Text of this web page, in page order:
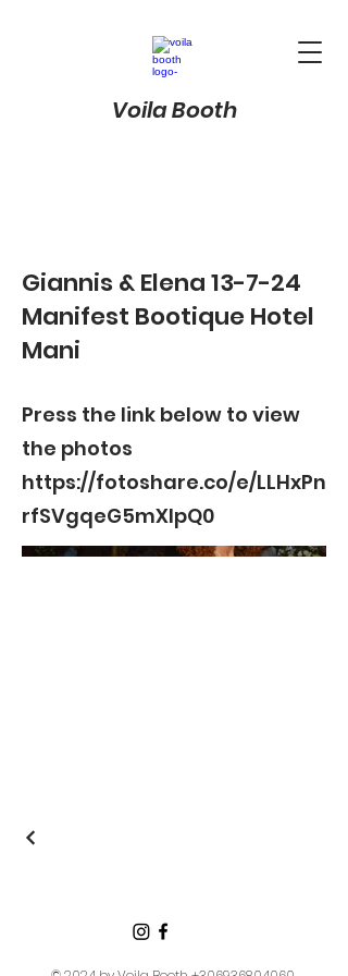
Voila Booth
Giannis & Elena 13-7-24
Manifest Bootique Hotel
Mani
Press the link below to view
the photos
https://fotoshare.co/e/LLHxPn
rfSVgqeG5mXIpQ0